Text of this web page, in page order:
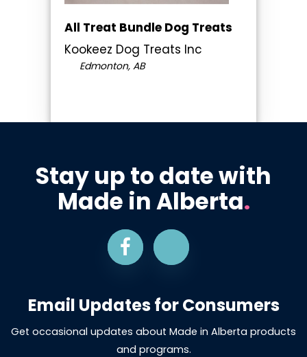
All Treat Bundle Dog Treats
Kookeez Dog Treats Inc
Edmonton, AB
Stay up to date with
Made in Alberta.
Email Updates for Consumers
Get occasional updates about Made in Alberta products
and programs.